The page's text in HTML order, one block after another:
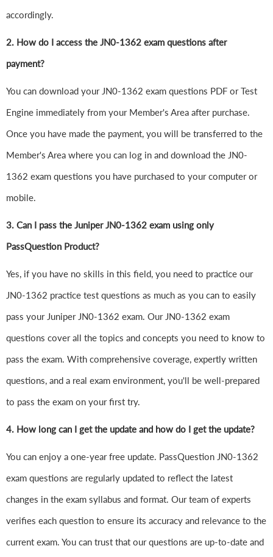
accordingly.
2. How do I access the JN0-1362 exam questions after
payment?
You can download your JN0-1362 exam questions PDF or Test
Engine immediately from your Member's Area after purchase.
Once you have made the payment, you will be transferred to the
Member's Area where you can log in and download the JN0-
1362 exam questions you have purchased to your computer or
mobile.
3. Can I pass the Juniper JN0-1362 exam using only
PassQuestion Product?
Yes, if you have no skills in this field, you need to practice our
JN0-1362 practice test questions as much as you can to easily
pass your Juniper JN0-1362 exam. Our JN0-1362 exam
questions cover all the topics and concepts you need to know to
pass the exam. With comprehensive coverage, expertly written
questions, and a real exam environment, you'll be well-prepared
to pass the exam on your first try.
4. How long can I get the update and how do I get the update?
You can enjoy a one-year free update. PassQuestion JN0-1362
exam questions are regularly updated to reflect the latest
changes in the exam syllabus and format. Our team of experts
verifies each question to ensure its accuracy and relevance to the
current exam. You can trust that our questions are up-to-date and